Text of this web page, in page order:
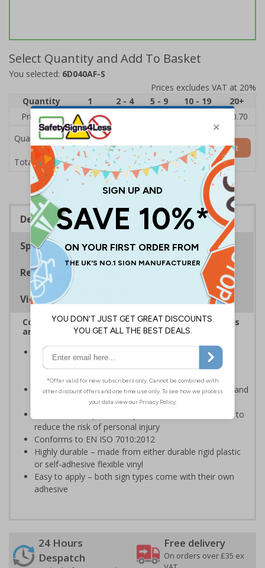
Select Quantity and Add To Basket
You selected: 6D040AF-S
Prices excludes VAT at 20%
Quantity
1 2 - 4 5 - 9 10 - 19
20+
Price Each
£1.24
£0.70
Quantity
Total Price £1.24
Add to Basket
Description
Specifications
Regulations
Viewing Distances
Complies with the Health and Safety (Safety Signs
and Signals) Regulations 1996
Ensures employees and visitors are aware of toxic
chemical and hazardous waste hazards on your
premises
Clear and easy to understand helps to minimise risk and
ensure your workplace is prepared
Allows for adequate safety measures to undertaken to
reduce the risk of personal injury
Conforms to EN ISO 7010:2012
Highly durable – made from either durable rigid plastic
or self-adhesive flexible vinyl
Easy to apply – both sign types come with their own
adhesive
24 Hours
Despatch
Free delivery
On orders over £35 ex